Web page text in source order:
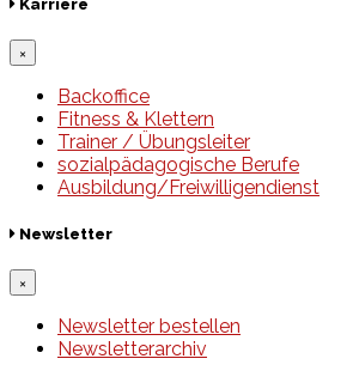
Karriere
×
Backoffice
Fitness & Klettern
Trainer / Übungsleiter
sozialpädagogische Berufe
Ausbildung/Freiwilligendienst
Newsletter
×
Newsletter bestellen
Newsletterarchiv